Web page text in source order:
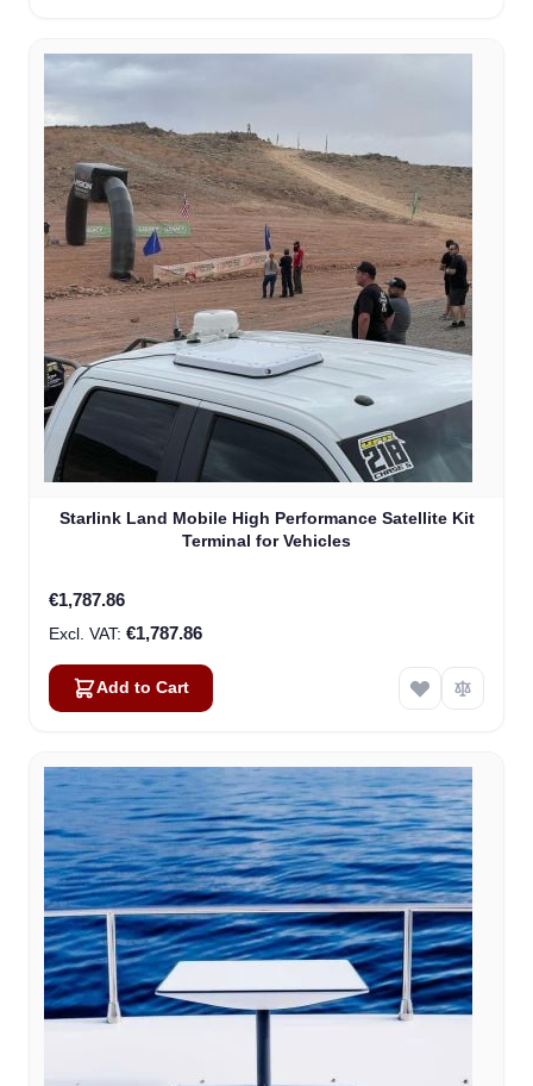
Starlink Land Mobile High Performance Satellite Kit
Terminal for Vehicles
€1,787.86
€1,787.86
Add to Cart